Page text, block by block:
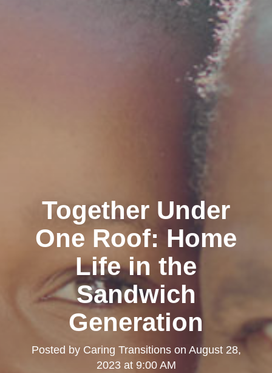
Together Under
One Roof: Home
Life in the
Sandwich
Generation
Posted by Caring Transitionson August 28,
2023 at 9:00 AM